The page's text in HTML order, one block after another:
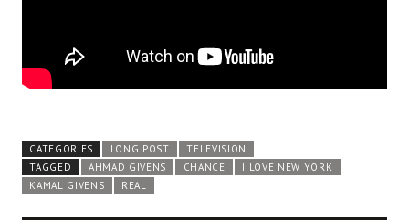
CATEGORIES LONG POST
TELEVISION
TAGGED
AHMAD GIVENS CHANCE
I LOVE NEW YORK
KAMAL GIVENS
REAL